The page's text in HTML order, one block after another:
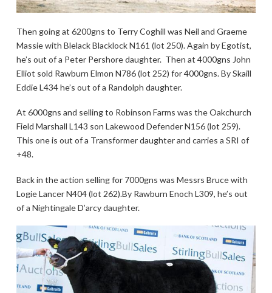
Then going at 6200gns to Terry Coghill was Neil and Graeme
Massie with Blelack Blacklock N161 (lot 250). Again by Egotist,
he’s out of a Peter Pershore daughter. Then at 4000gns John
Elliot sold Rawburn Elmon N786 (lot 252) for 4000gns. By Skaill
Eddie L434 he’s out of a Randolph daughter.
At 6000gns and selling to Robinson Farms was the Oakchurch
Field Marshall L143 son Lakewood Defender N156 (lot 259).
This one is out of a Transformer daughter and carries a SRI of
+48.
Back in the action selling for 7000gns was Messrs Bruce with
Logie Lancer N404 (lot 262).By Rawburn Enoch L309, he’s out
of a Nightingale D’arcy daughter.